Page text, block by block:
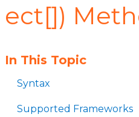
ect[])
In This Topic
Syntax
Supported Frameworks